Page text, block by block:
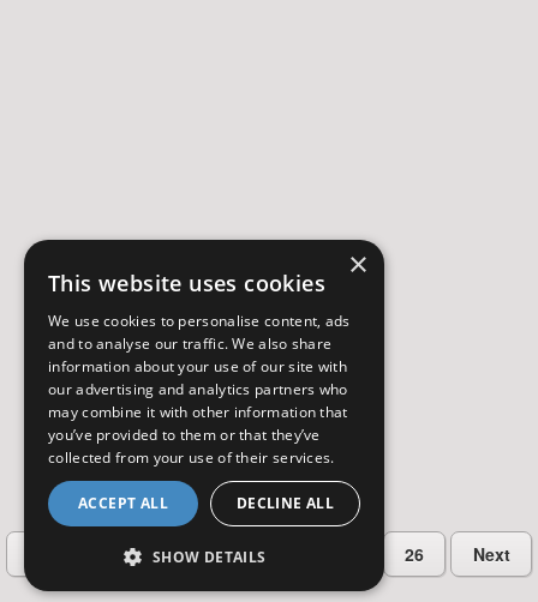
2 3 26 Next
×
This website uses cookies
We use cookies to personalise content, ads
and to analyse our traffic. We also share
information about your use of our site with
our advertising and analytics partners who
may combine it with other information that
you’ve provided to them or that they’ve
collected from your use of their services.
ACCEPT ALL DECLINE ALL
SHOW DETAILS